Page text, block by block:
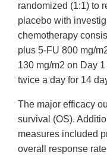
randomized (1:1) to
placebo with
chemotherapy
plus 5-FU 800 mg/
130 mg/m2 on Day
twice a day for 14
The major efficacy
survival (OS).
measures included
overall response